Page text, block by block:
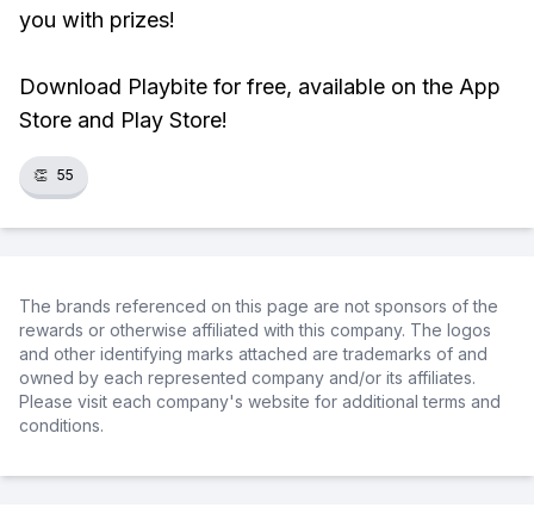
you with prizes!
Download Playbite for free, available on the App
Store and Play Store!
👏 55
The brands referenced on this page are not sponsors of the
rewards or otherwise affiliated with this company. The logos
and other identifying marks attached are trademarks of and
owned by each represented company and/or its affiliates.
Please visit each company's website for additional terms and
conditions.